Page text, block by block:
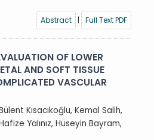
Abstract
| Full Text PDF
OF LOWER
AND SOFT TISSUE
VASCULAR
Kısacıkoğlu, Kemal Salih,
Yalınız, Hüseyin Bayram,